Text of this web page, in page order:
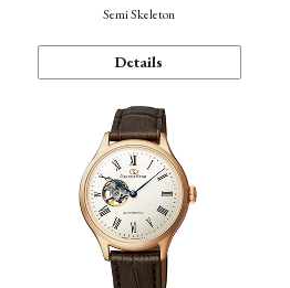
Semi Skeleton
Details